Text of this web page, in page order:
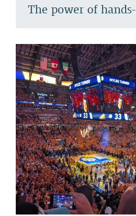
The power of